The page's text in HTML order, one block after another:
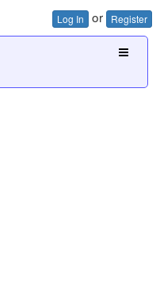
Log In or Register